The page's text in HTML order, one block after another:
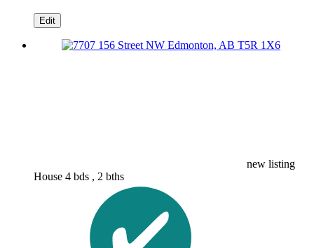
new listing
House 4 bds , 2 bths